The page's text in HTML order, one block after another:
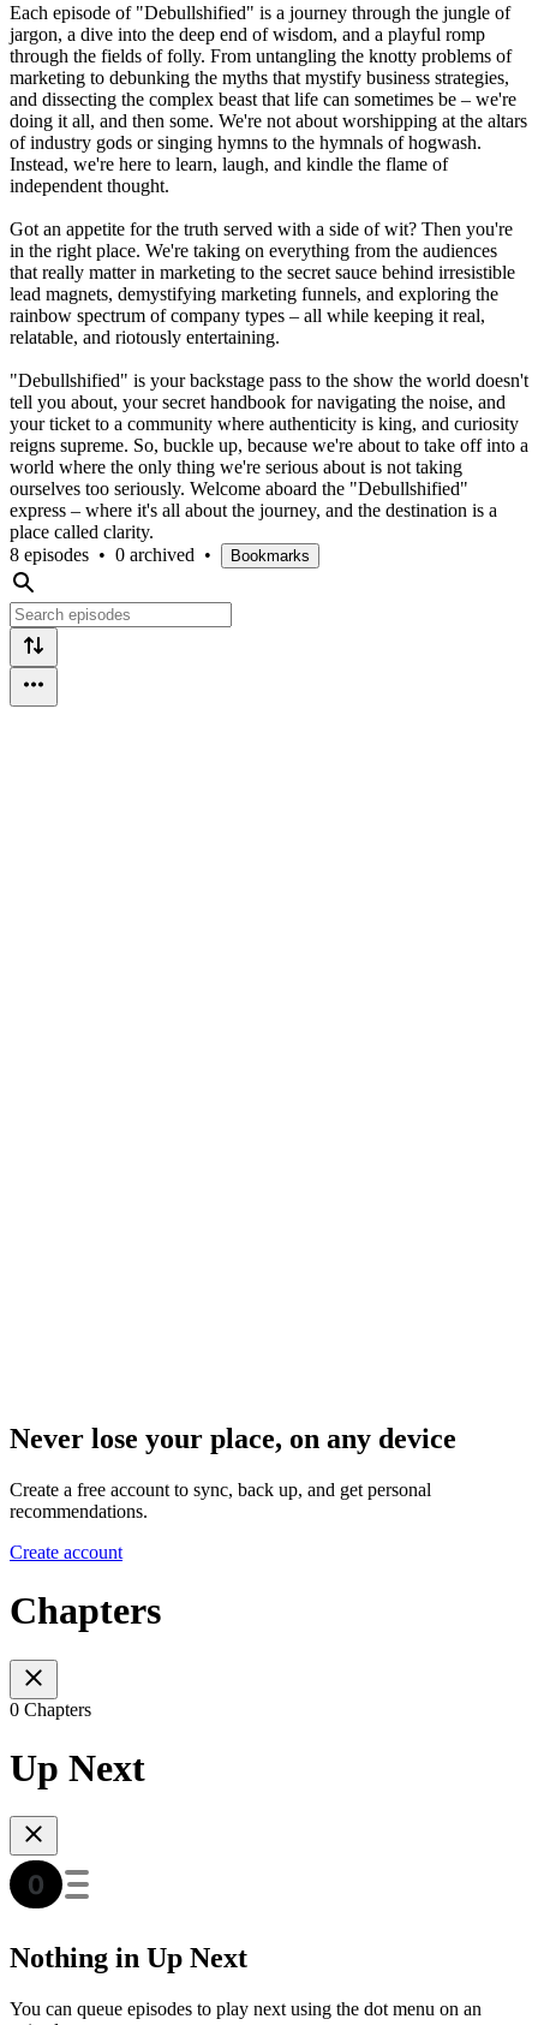
Each episode of "Debullshified" is a journey through the jungle of
jargon, a dive into the deep end of wisdom, and a playful romp
through the fields of folly. From untangling the knotty problems of
marketing to debunking the myths that mystify business strategies,
and dissecting the complex beast that life can sometimes be – we're
doing it all, and then some. We're not about worshipping at the altars
of industry gods or singing hymns to the hymnals of hogwash.
Instead, we're here to learn, laugh, and kindle the flame of
independent thought.
Got an appetite for the truth served with a side of wit? Then you're
in the right place. We're taking on everything from the audiences
that really matter in marketing to the secret sauce behind irresistible
lead magnets, demystifying marketing funnels, and exploring the
rainbow spectrum of company types – all while keeping it real,
relatable, and riotously entertaining.
"Debullshified" is your backstage pass to the show the world doesn't
tell you about, your secret handbook for navigating the noise, and
your ticket to a community where authenticity is king, and curiosity
reigns supreme. So, buckle up, because we're about to take off into a
world where the only thing we're serious about is not taking
ourselves too seriously. Welcome aboard the "Debullshified"
express – where it's all about the journey, and the destination is a
place called clarity.
8 episodes • 0 archived • Bookmarks
Never lose your place, on any device
Create a free account to sync, back up, and get personal
recommendations.
Create account
Chapters
0 Chapters
Up Next
Nothing in Up Next
You can queue episodes to play next using the dot menu on an